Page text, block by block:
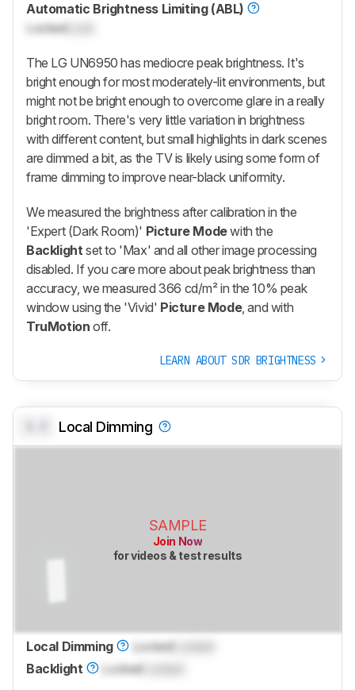
Automatic Brightness Limiting (ABL)
Locked
The LG UN6950 has mediocre peak brightness. It's
bright enough for most moderately-lit environments, but
might not be bright enough to overcome glare in a really
bright room. There's very little variation in brightness
with different content, but small highlights in dark scenes
are dimmed a bit, as the TV is likely using some form of
frame dimming to improve near-black uniformity.
We measured the brightness after calibration in the
'Expert (Dark Room)' Picture Modewith the
Backlightset to 'Max' and all other image processing
disabled. If you care more about peak brightness than
accuracy, we measured 366 cd/m² in the 10% peak
window using the 'Vivid' Picture Mode, and with
TruMotion off.
LEARN ABOUT SDR BRIGHTNESS
Local Dimming
SAMPLE
Join Now
for videos & test results
Local Dimming LockedLocked
Backlight
Locked